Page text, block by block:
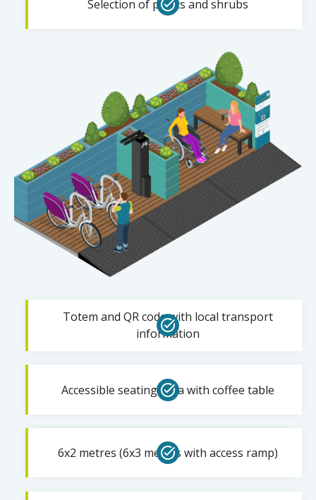
Selection of plants and shrubs
Totem and QR code with local transport
information
Accessible seating area with coffee table
6x2 metres (6x3 metres with access ramp)